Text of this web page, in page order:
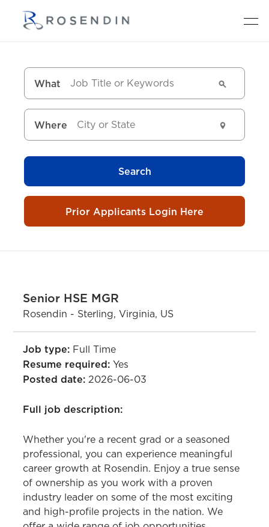
What
Where
Search
Prior Applicants Login Here
Senior HSE MGR
Rosendin - Sterling, Virginia, US
Job type: Full Time
Resume required:Yes
Posted date:2026-06-03
Full job description:
Whether you're a recent grad or a seasoned
professional, you can experience meaningful
career growth at Rosendin. Enjoy a true sense
of ownership as you work with a proven
industry leader on some of the most exciting
and high-profile projects in the nation. We